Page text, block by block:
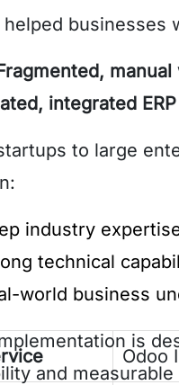
helped
integrated
to large
industry
technical
world business
is
and
Odoo